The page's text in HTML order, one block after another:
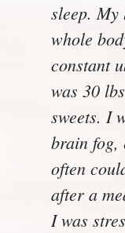
sleep. My
whole
constant
was 30
sweets. I
brain fog,
often
after a
I was